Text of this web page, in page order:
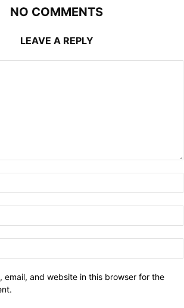
NO COMMENTS
LEAVE A REPLY
email, and website in this browser for the